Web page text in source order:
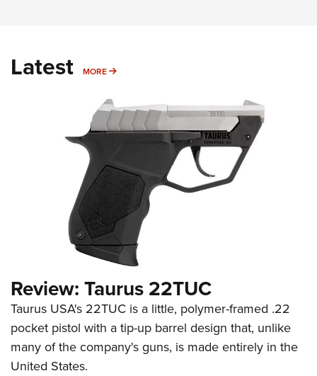
Latest MORE MORE
Review: Taurus 22TUC
Taurus USA's 22TUC is a little, polymer-framed .22
pocket pistol with a tip-up barrel design that, unlike
many of the company's guns, is made entirely in the
United States.